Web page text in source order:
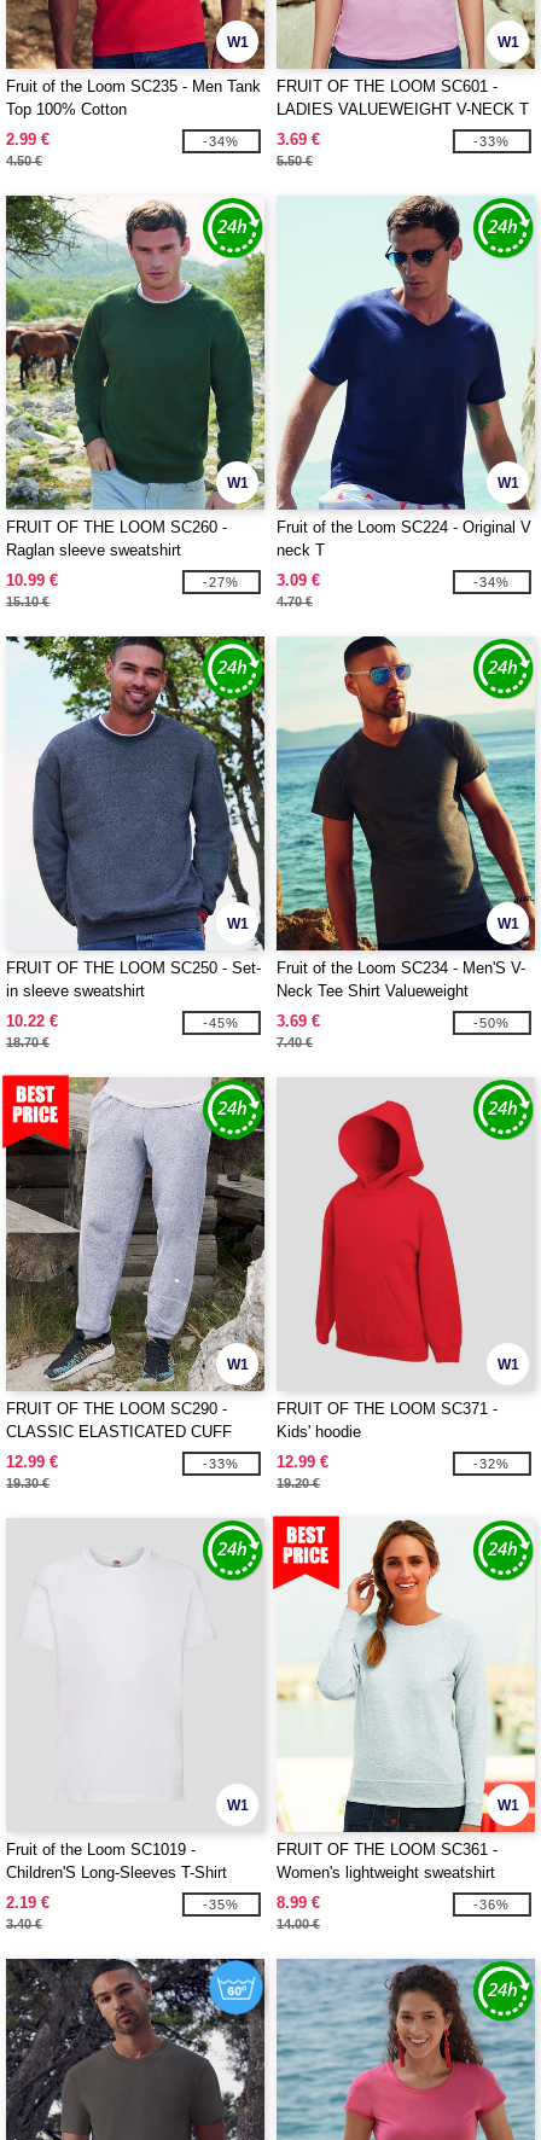
W1
Fruit of the Loom SC235 - Men Tank
Top 100% Cotton
2.99 €
4.50 €
-34%
W1
FRUIT OF THE LOOM SC601 -
LADIES VALUEWEIGHT V-NECK T
3.69 €
5.50 €
-33%
W1
FRUIT OF THE LOOM SC260 -
Raglan sleeve sweatshirt
10.99 €
15.10 €
-27%
W1
Fruit of the Loom SC224 - Original V
neck T
3.09 €
4.70 €
-34%
W1
FRUIT OF THE LOOM SC250 - Set-
in sleeve sweatshirt
10.22 €
18.70 €
-45%
W1
Fruit of the Loom SC234 - Men'S V-
Neck Tee Shirt Valueweight
3.69 €
7.40 €
-50%
W1
FRUIT OF THE LOOM SC290 -
CLASSIC ELASTICATED CUFF
JOG PANTS
12.99 €
19.30 €
-33%
W1
FRUIT OF THE LOOM SC371 -
Kids' hoodie
12.99 €
19.20 €
-32%
W1
Fruit of the Loom SC1019 -
Children'S Long-Sleeves T-Shirt
2.19 €
3.40 €
-35%
W1
FRUIT OF THE LOOM SC361 -
Women's lightweight sweatshirt
8.99 €
14.00 €
-36%